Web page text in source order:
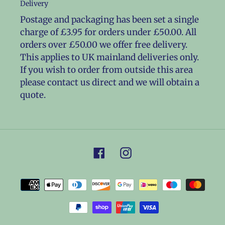
Delivery
Postage and packaging has been set a single
charge of £3.95 for orders under £50.00. All
orders over £50.00 we offer free delivery.
This applies to UK mainland deliveries only.
If you wish to order from outside this area
please contact us direct and we will obtain a
quote.
FacebookInstagram
Payment
methods